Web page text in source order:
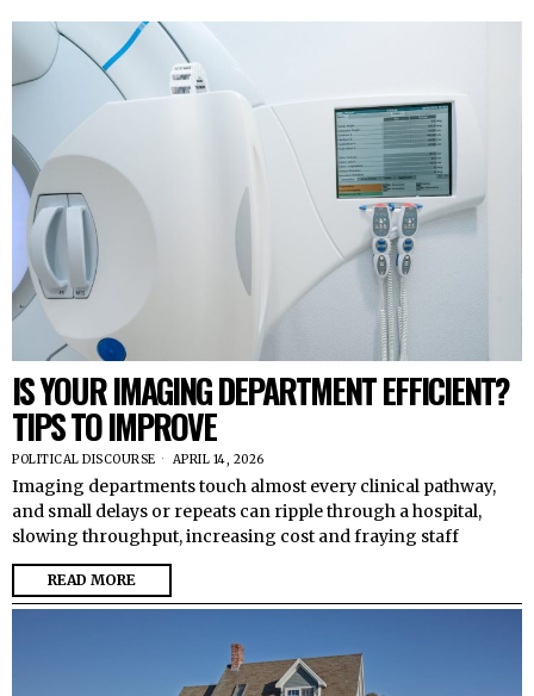
IS YOUR IMAGING DEPARTMENT EFFICIENT?
TIPS TO IMPROVE
POLITICAL DISCOURSE APRIL 14, 2026
Imaging departments touch almost every clinical pathway,
and small delays or repeats can ripple through a hospital,
slowing throughput, increasing cost and fraying staff
READ MORE